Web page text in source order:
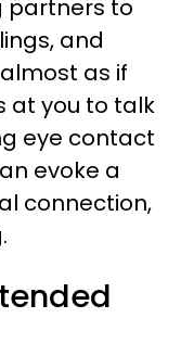
partners to
and
as if
at you to talk
eye contact
evoke a
connection,